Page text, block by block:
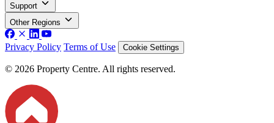
Support
Other Regions
Privacy Policy Terms of Use Cookie Settings
© 2026 Property Centre. All rights reserved.